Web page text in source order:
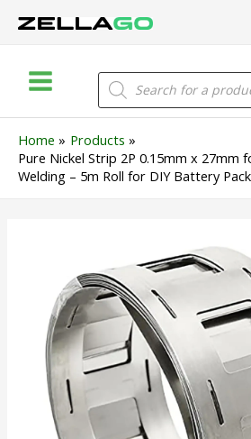
Menu
Products
search
Home
Products
Pure Nickel Strip 2P 0.15mm x 27mm
Welding – 5m Roll for DIY Battery
0.15mm
27mm
18650
Battery